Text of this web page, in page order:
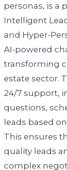
personas, is a
Intelligent
and Hyper-
AI-powered
transforming
estate sector.
24/7 support,
questions,
leads based
This ensures
quality leads
complex